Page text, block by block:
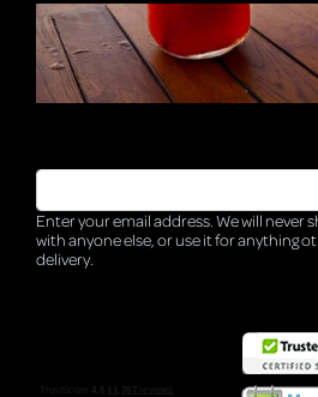
Enter your email address. We will never
with anyone else, or use it for anything
delivery.